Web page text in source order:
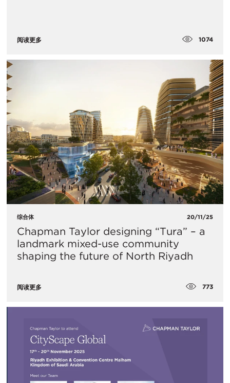
阅读更多 1074
综合体 20/11/25
Chapman Taylor designing “Tura” – a
landmark mixed-use community
shaping the future of North Riyadh
阅读更多 773